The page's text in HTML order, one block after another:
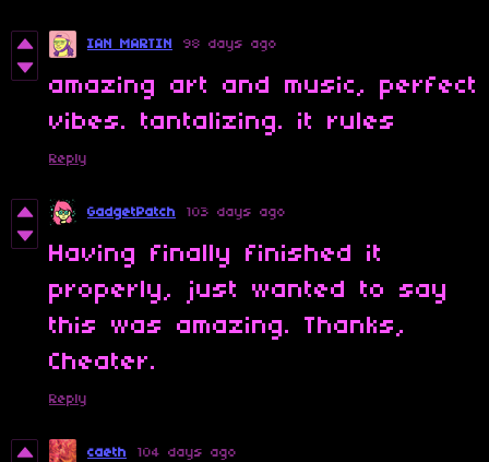
IAN MARTIN 98 days ago
amazing art and music, perfect
vibes. tantalizing. it rules
Reply
GadgetPatch 103 days ago
Having finally finished it
properly, just wanted to say
this was amazing. Thanks,
Cheater.
Reply
caeth 104 days ago